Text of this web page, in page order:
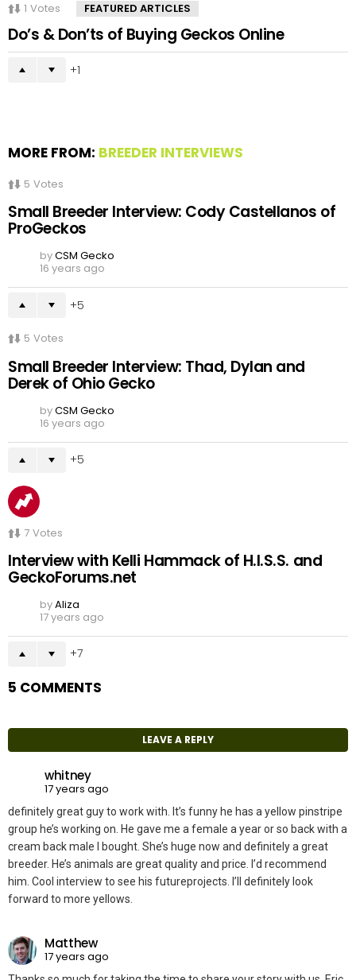
1 Votes FEATURED ARTICLES
Do’s & Don’ts of Buying Geckos Online
1
MORE FROM: BREEDER INTERVIEWS
5 Votes
Small Breeder Interview: Cody Castellanos of
ProGeckos
byCSM Gecko
16 years ago
5
5 Votes
Small Breeder Interview: Thad, Dylan and
Derek of Ohio Gecko
byCSM Gecko
16 years ago
5
7 Votes
Interview with Kelli Hammack of H.I.S.S. and
GeckoForums.net
byAliza
17 years ago
7
5 COMMENTS
LEAVE A REPLY
whitney
17 years ago
definitely great guy to work with. It’s funny he has a yellow pinstripe
group he’s working on. He gave me a female a year or so back with a
cream back male I bought. She’s huge now and definitely a great
breeder. He’s animals are great quality and price. I’d recommend
him. Cool interview to see his futureprojects. I’ll definitely look
forward to more yellows.
Matthew
17 years ago